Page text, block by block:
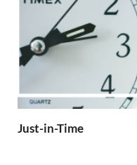
Just-in-Time